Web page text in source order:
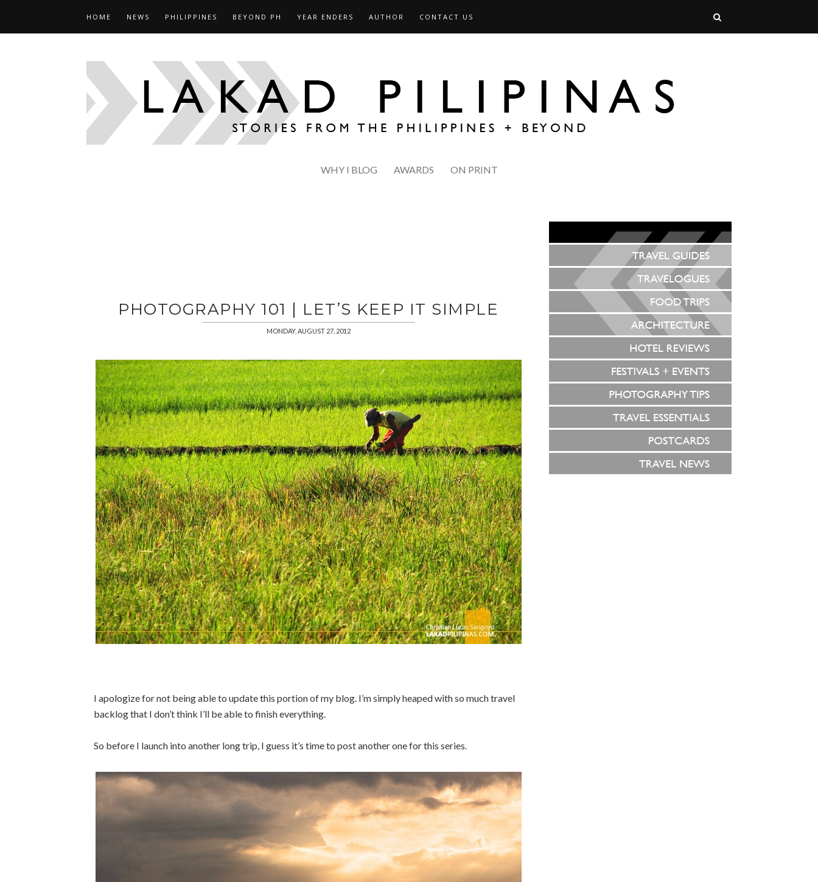
HOME NEWS PHILIPPINES BEYOND PH YEAR ENDERS AUTHOR CONTACT US
WHY I BLOG AWARDS ON PRINT
PHOTOGRAPHY 101 | LET’S KEEP IT SIMPLE
MONDAY, AUGUST 27, 2012
I apologize for not being able to update this portion of my blog. I’m simply heaped with so much travel
backlog that I don’t think I’ll be able to finish everything.
So before I launch into another long trip, I guess it’s time to post another one for this series.